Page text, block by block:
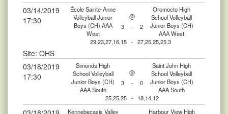
03/14/2019
17:30
École Sainte-Anne
Volleyball Junior
Boys (CH) AAA
West
@
Oromocto High
School Volleyball
Junior Boys (CH)
AAA West
3 -
2
29,23,27,16,15 - 27,25,25,25,3
Site: OHS
03/18/2019
17:30
Simonds High
School Volleyball
Junior Boys (CH)
AAA South
@
Saint John High
School Volleyball
Junior Boys (CH)
AAA South
3 -
0
25,25,25 - 18,14,12
Kennebecasis Valley
Harbour View High